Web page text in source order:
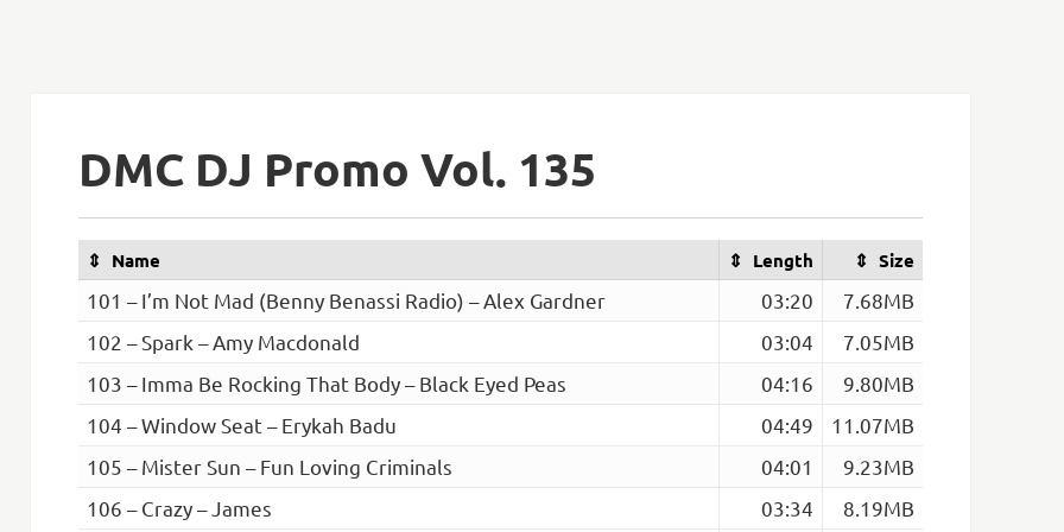
DMC DJ Promo Vol. 135
Name Length Size
101 – I’m Not Mad (Benny Benassi Radio) – Alex Gardner 03:20
7.68MB
102 – Spark – Amy Macdonald
03:04
7.05MB
103 – Imma Be Rocking That Body – Black Eyed Peas
04:16
9.80MB
104 – Window Seat – Erykah Badu
04:49
11.07MB
105 – Mister Sun – Fun Loving Criminals
04:01
9.23MB
106 – Crazy – James
03:34
8.19MB